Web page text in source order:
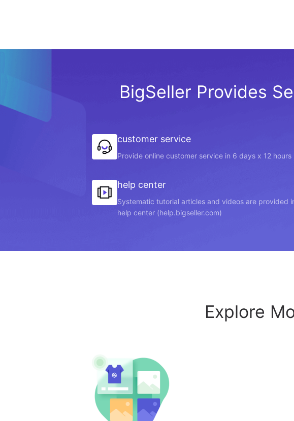
BigSeller Provides
customer service
Provide online customer service in 6 days x 12 hours
help center
Systematic tutorial articles and videos are provided
help center (help.bigseller.com)
Explore